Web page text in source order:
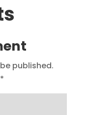
published.
*